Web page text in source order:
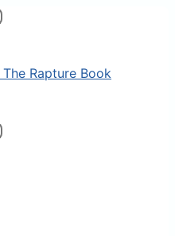
The Rapture Book